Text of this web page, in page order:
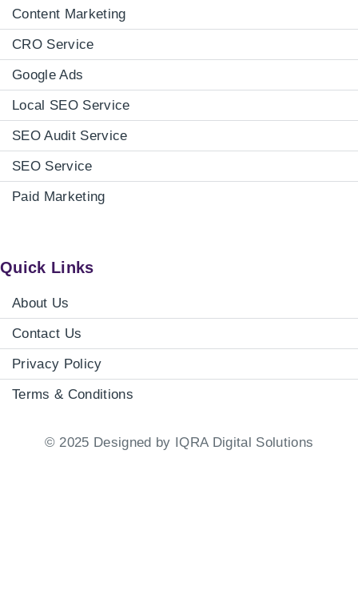
Content Marketing
CRO Service
Google Ads
Local SEO Service
SEO Audit Service
SEO Service
Paid Marketing
Quick Links
About Us
Contact Us
Privacy Policy
Terms & Conditions
© 2025 Designed by IQRA Digital Solutions